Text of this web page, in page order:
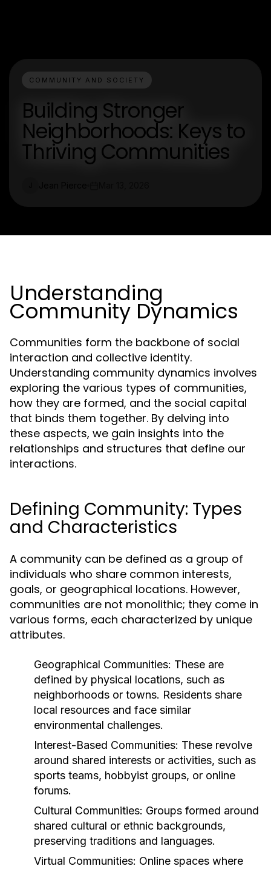
COMMUNITY AND SOCIETY
Building Stronger
Neighborhoods: Keys to
Thriving Communities
Understanding
Community Dynamics
Communities form the backbone of social
interaction and collective identity.
Understanding community dynamics involves
exploring the various types of communities,
how they are formed, and the social capital
that binds them together. By delving into
these aspects, we gain insights into the
relationships and structures that define our
interactions.
Defining Community: Types
and Characteristics
A community can be defined as a group of
individuals who share common interests,
goals, or geographical locations. However,
communities are not monolithic; they come in
various forms, each characterized by unique
attributes.
Geographical Communities: These are
defined by physical locations, such as
neighborhoods or towns. Residents share
local resources and face similar
environmental challenges.
Interest-Based Communities: These revolve
around shared interests or activities, such as
sports teams, hobbyist groups, or online
forums.
Cultural Communities: Groups formed around
shared cultural or ethnic backgrounds,
preserving traditions and languages.
Virtual Communities: Online spaces where